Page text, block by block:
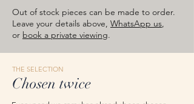
images are for reference — please take
the actual item as final.
Out of stock pieces can be made to order.
Leave your details above, WhatsApp us,
or book a private viewing.
THE SELECTION
Chosen twice